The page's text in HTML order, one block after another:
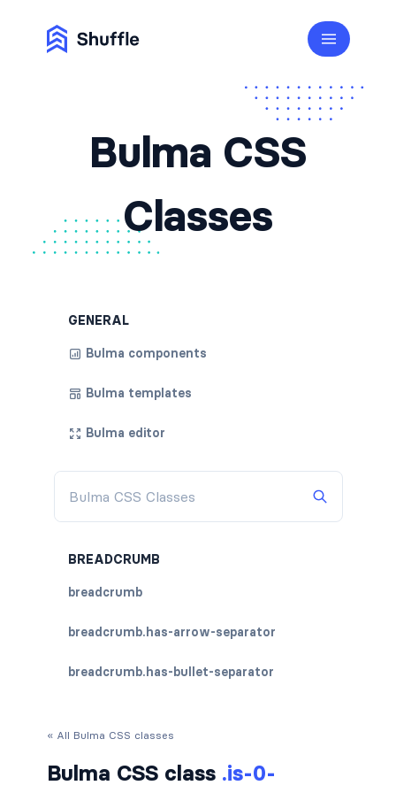
Bulma CSS
Classes
GENERAL
Bulma components
Bulma templates
Bulma editor
BREADCRUMB
breadcrumb
breadcrumb.has-arrow-separator
breadcrumb.has-bullet-separator
« All Bulma CSS classes
Bulma CSS class .is-0-